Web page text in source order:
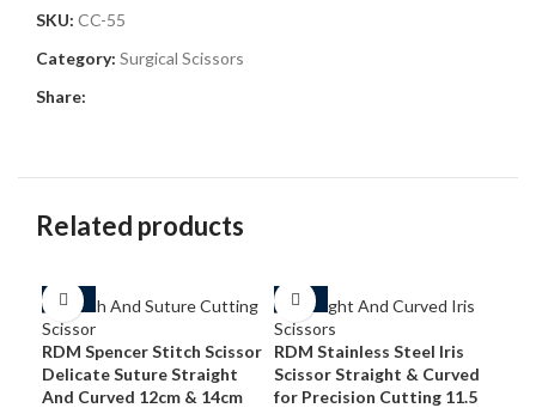
SKU: CC-55
Category: Surgical Scissors
Share:
Related products
-54%
RDM Spencer Stitch Scissor
Delicate Suture Straight
And Curved 12cm & 14cm
-50%
RDM Stainless Steel Iris
Scissor Straight & Curved
for Precision Cutting 11.5